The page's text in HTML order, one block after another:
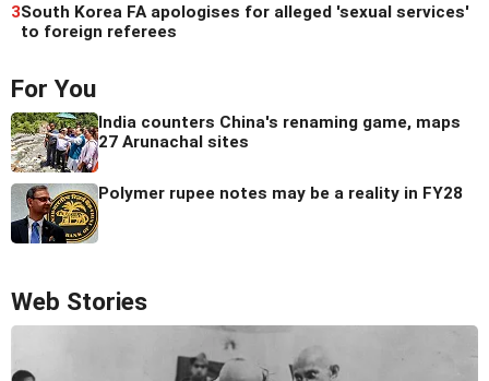
3South Korea FA apologises for alleged 'sexual services'
to foreign referees
For You
India counters China's renaming game, maps
27 Arunachal sites
Polymer rupee notes may be a reality in FY28
Web Stories